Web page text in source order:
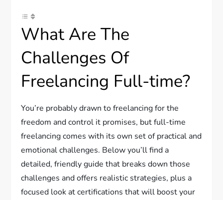
What Are The
Challenges Of
Freelancing Full-time?
You’re probably drawn to freelancing for the
freedom and control it promises, but full-time
freelancing comes with its own set of practical and
emotional challenges. Below you’ll find a
detailed, friendly guide that breaks down those
challenges and offers realistic strategies, plus a
focused look at certifications that will boost your